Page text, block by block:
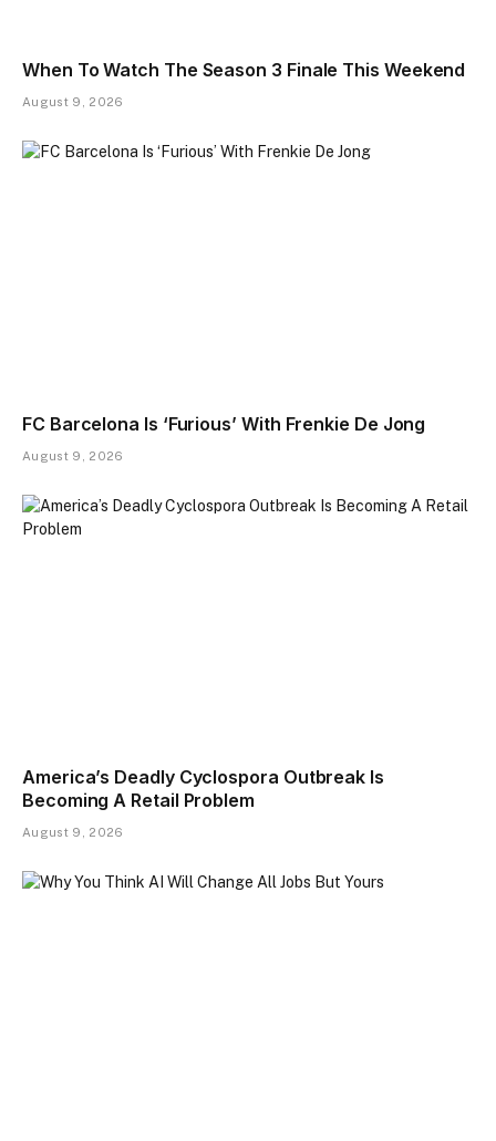
When To Watch The Season 3 Finale This Weekend
August 9, 2026
FC Barcelona Is ‘Furious’ With Frenkie De Jong
August 9, 2026
America’s Deadly Cyclospora Outbreak Is
Becoming A Retail Problem
August 9, 2026